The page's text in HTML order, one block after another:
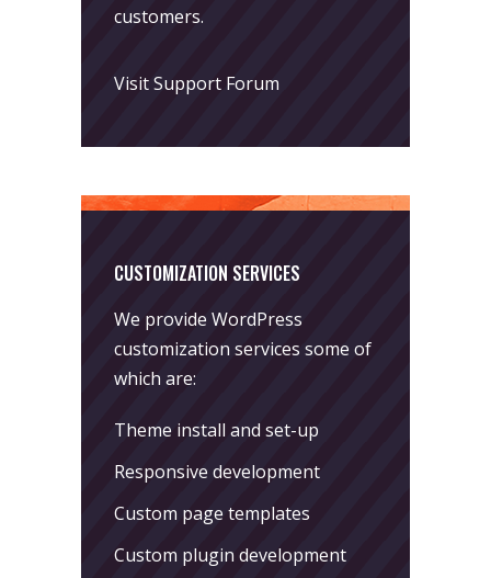
customers.
Visit Support Forum
CUSTOMIZATION SERVICES
We provide WordPress
customization services some of
which are:
Theme install and set-up
Responsive development
Custom page templates
Custom plugin development